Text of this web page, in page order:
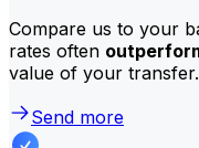
Compare us to your
rates often
value of your transfer.
Send more